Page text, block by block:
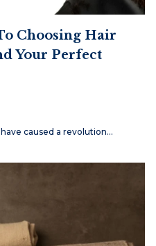
Choosing Hair
Your Perfect
caused a revolution…